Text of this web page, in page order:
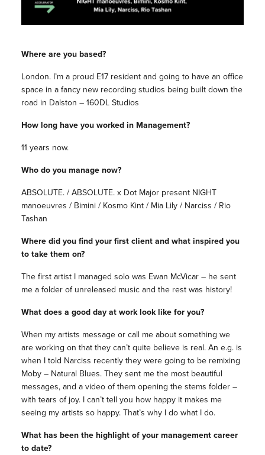
Where are you based?
London. I’m a proud E17 resident and going to have an office
space in a fancy new recording studios being built down the
road in Dalston – 160DL Studios
How long have you worked in Management?
11 years now.
Who do you manage now?
ABSOLUTE. / ABSOLUTE. x Dot Major present NIGHT
manoeuvres / Bimini / Kosmo Kint / Mia Lily / Narciss / Rio
Tashan
Where did you find your first client and what inspired you
to take them on?
The first artist I managed solo was Ewan McVicar – he sent
me a folder of unreleased music and the rest was history!
What does a good day at work look like for you?
When my artists message or call me about something we
are working on that they can’t quite believe is real. An e.g. is
when I told Narciss recently they were going to be remixing
Moby – Natural Blues. They sent me the most beautiful
messages, and a video of them opening the stems folder –
with tears of joy. I can’t tell you how happy it makes me
seeing my artists so happy. That’s why I do what I do.
What has been the highlight of your management career
to date?